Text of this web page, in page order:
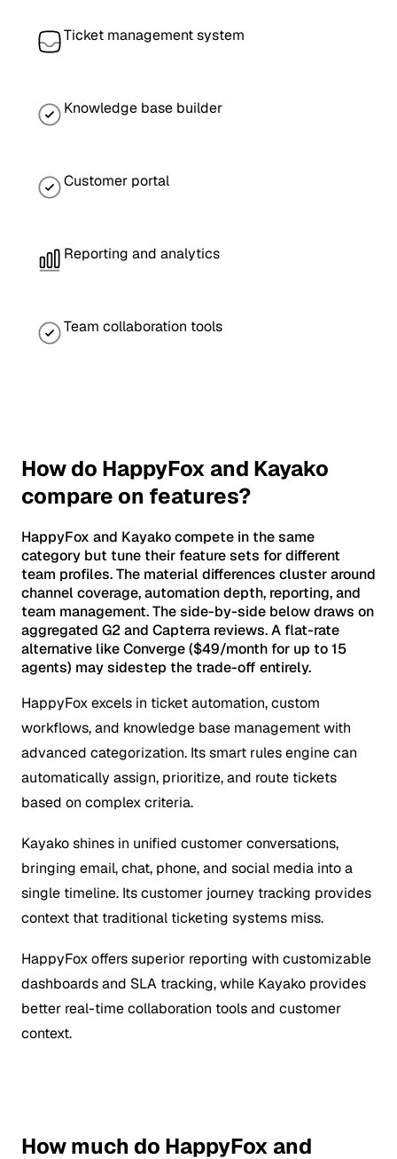
Ticket management system
Knowledge base builder
Customer portal
Reporting and analytics
Team collaboration tools
How do HappyFox and Kayako
compare on features?
HappyFox and Kayako compete in the same
category but tune their feature sets for different
team profiles. The material differences cluster around
channel coverage, automation depth, reporting, and
team management. The side-by-side below draws on
aggregated G2 and Capterra reviews. A flat-rate
alternative like Converge ($49/month for up to 15
agents) may sidestep the trade-off entirely.
HappyFox excels in ticket automation, custom
workflows, and knowledge base management with
advanced categorization. Its smart rules engine can
automatically assign, prioritize, and route tickets
based on complex criteria.
Kayako shines in unified customer conversations,
bringing email, chat, phone, and social media into a
single timeline. Its customer journey tracking provides
context that traditional ticketing systems miss.
HappyFox offers superior reporting with customizable
dashboards and SLA tracking, while Kayako provides
better real-time collaboration tools and customer
context.
How much do HappyFox and